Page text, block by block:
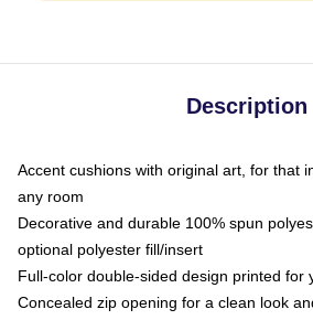
Description
Accent cushions with original art, for that
any room
Decorative and durable 100% spun
optional polyester fill/insert
Full-color double-sided design printed for
Concealed zip opening for a clean look